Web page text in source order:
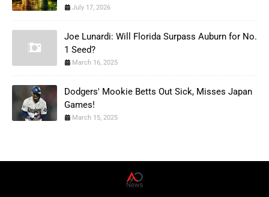
July 17, 2026
Joe Lunardi: Will Florida Surpass Auburn for No.
1 Seed?
March 16, 2025
Dodgers' Mookie Betts Out Sick, Misses Japan
Games!
March 15, 2025